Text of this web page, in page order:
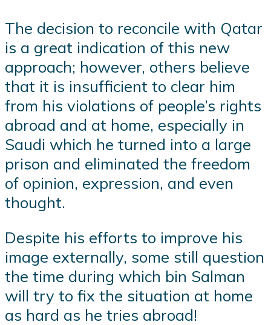
The decision to reconcile with Qatar
is a great indication of this new
approach; however, others believe
that it is insufficient to clear him
from his violations of people’s rights
abroad and at home, especially in
Saudi which he turned into a large
prison and eliminated the freedom
of opinion, expression, and even
thought.
Despite his efforts to improve his
image externally, some still question
the time during which bin Salman
will try to fix the situation at home
as hard as he tries abroad!